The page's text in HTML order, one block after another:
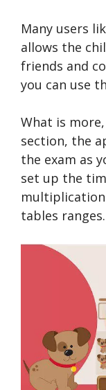
Many users
allows the
friends and
you can use
What is
section, the
the exam as
set up the
tables ranges.